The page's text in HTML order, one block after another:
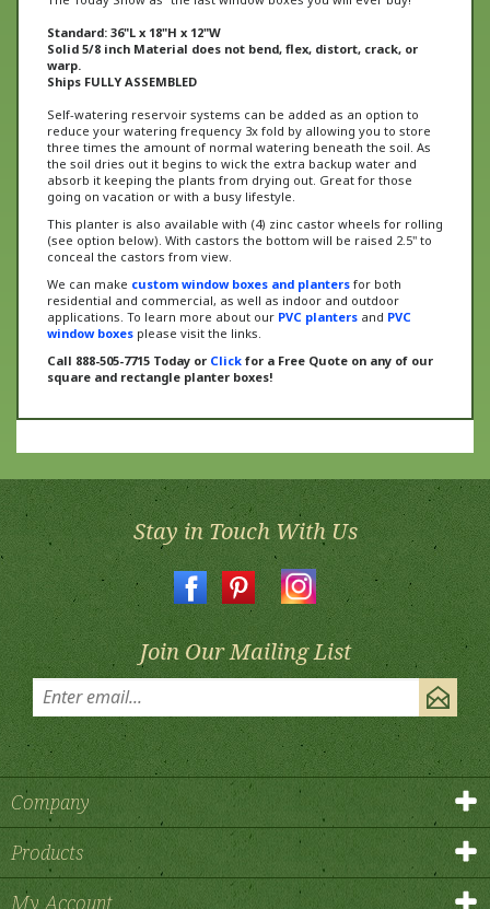
Standard: 36"L x 18"H x 12"W
Solid 5/8 inch Material does not bend, flex, distort, crack, or
warp.
Ships FULLY ASSEMBLED
Self-watering reservoir systems can be added as an option to
reduce your watering frequency 3x fold by allowing you to store
three times the amount of normal watering beneath the soil. As
the soil dries out it begins to wick the extra backup water and
absorb it keeping the plants from drying out. Great for those
going on vacation or with a busy lifestyle.
This planter is also available with (4) zinc castor wheels for rolling
(see option below). With castors the bottom will be raised 2.5" to
conceal the castors from view.
We can makecustom window boxes and planters
residential and commercial, as well as indoor and outdoor
applications. To learn more about ourPVC planters andPVC
window boxesplease visit the links.
Call 888-505-7715 Today orClickfor a Free Quote on any of our
square and rectangle planter boxes!
Stay in Touch With Us
Join Our Mailing List
Company
Products
My Account